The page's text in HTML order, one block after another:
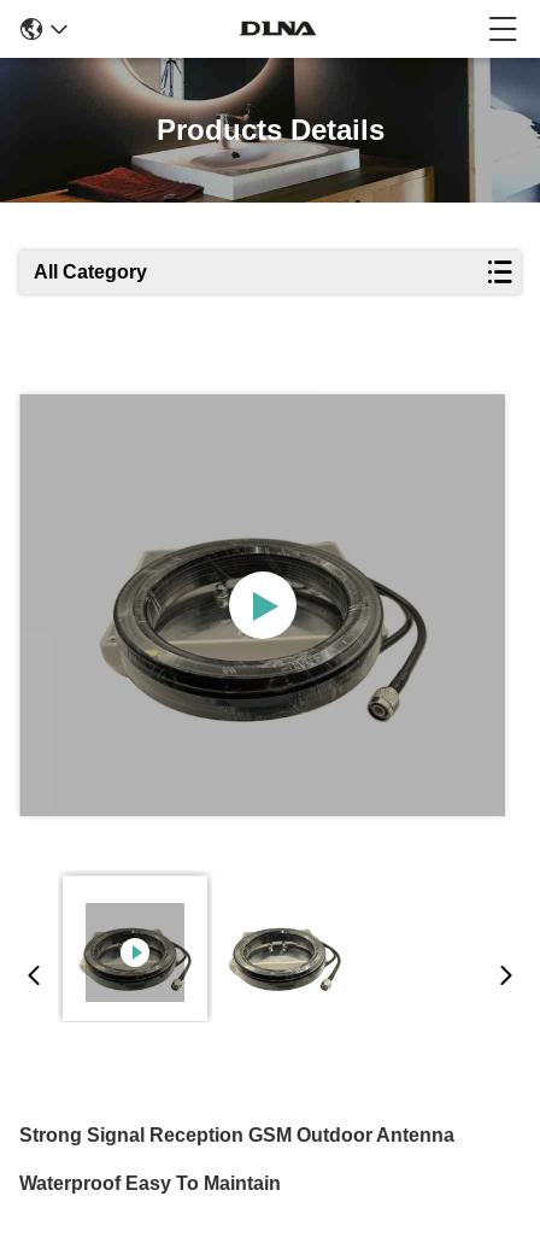
Products Details
All Category
Strong Signal Reception GSM Outdoor Antenna
Waterproof Easy To Maintain